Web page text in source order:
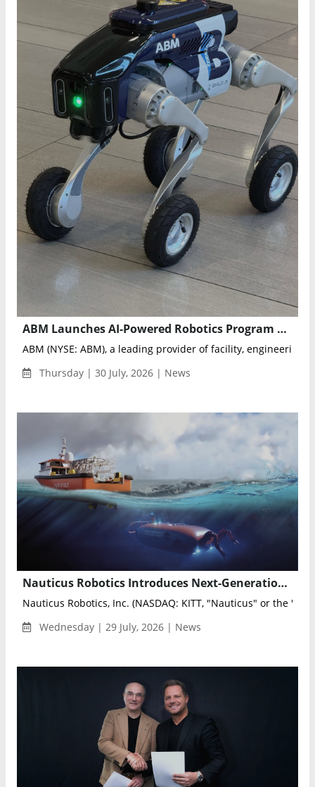
ABM Launches AI-Powered Robotics Program at LaGuardia Airport Terminal B
ABM (NYSE: ABM), a leading provider of facility, engineering
Thursday | 30 July, 2026 | News
Nauticus Robotics Introduces Next-Generation Electric Manipulator for Autonomous Underwater Robots
Nauticus Robotics, Inc. (NASDAQ: KITT, "Nauticus" or the
Wednesday | 29 July, 2026 | News